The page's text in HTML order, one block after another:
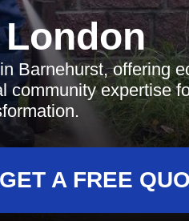
Barnehurst, offering
community expertise
GET A FREE